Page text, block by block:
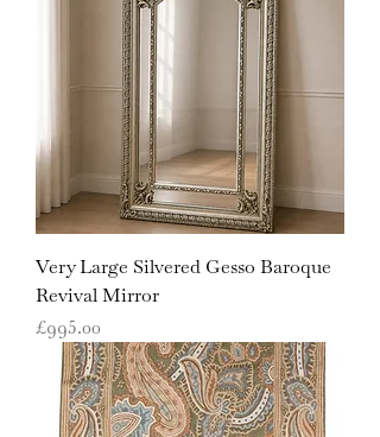
Very Large Silvered Gesso Baroque
Revival Mirror
Price
£995.00